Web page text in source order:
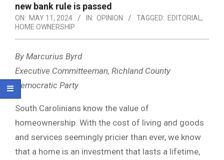
new bank rule is passed
ON: MAY 11, 2024 IN: OPINION TAGGED: EDITORIAL ,
HOME OWNERSHIP
By Marcurius Byrd
Executive Committeeman, Richland County
Democratic Party
South Carolinians know the value of
homeownership. With the cost of living and goods
and services seemingly pricier than ever, we know
that a home is an investment that lasts a lifetime,